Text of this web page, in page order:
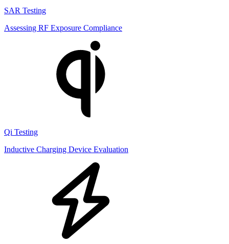
SAR Testing
Assessing RF Exposure Compliance
Qi Testing
Inductive Charging Device Evaluation